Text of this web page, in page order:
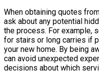
When obtaining quotes
ask about any potential
the process. For example,
for stairs or long carries if
your new home. By being
can avoid unexpected
decisions about which